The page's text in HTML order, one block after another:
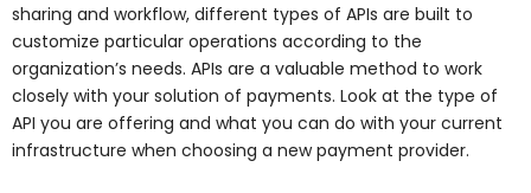
sharing and workflow, different types of APIs are built to
customize particular operations according to the
organization’s needs. APIs are a valuable method to work
closely with your solution of payments. Look at the type of
API you are offering and what you can do with your current
infrastructure when choosing a new payment provider.